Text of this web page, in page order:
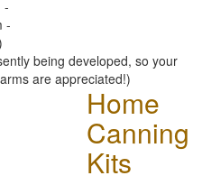
-
-
being developed, so your
are appreciated!)
Home
Canning
Kits